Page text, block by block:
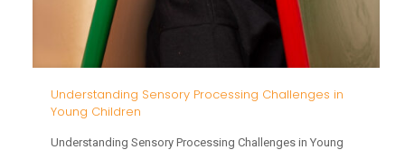
Understanding Sensory Processing Challenges in
Young Children
Understanding Sensory Processing Challenges in Young